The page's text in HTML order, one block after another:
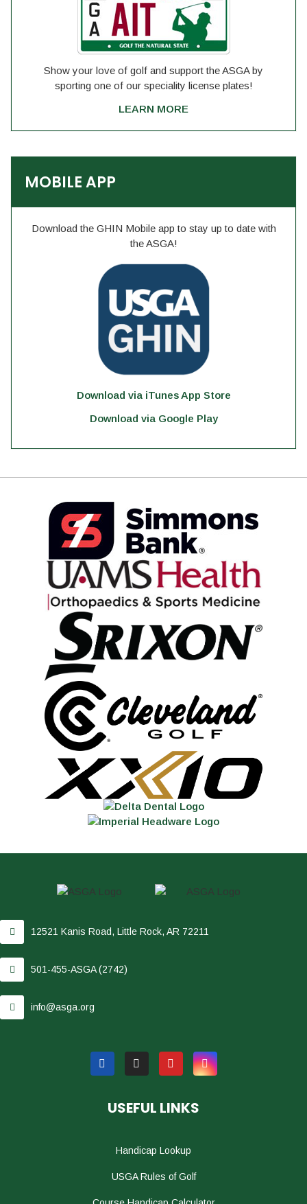
Show your love of golf and support the ASGA by
sporting one of our speciality license plates!
LEARN MORE
MOBILE APP
Download the GHIN Mobile app to stay up to date with
the ASGA!
Download via iTunes App Store
Download via Google Play
12521 Kanis Road, Little Rock, AR 72211
501-455-ASGA (2742)
info@asga.org
USEFUL LINKS
Handicap Lookup
USGA Rules of Golf